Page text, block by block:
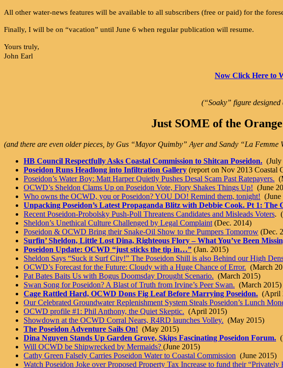
All other water-news features will be available to all subscribers (free or paid) for the
Finally, I will be on “vacation” until June 6 when regular publication will resume.
Yours truly,
John Earl
Now Click Here to
(“Soaky” figure
Just SOME of the
(and there are even older pieces, by Gus “Mayor Quimby” Ayer and Sandy “La
HB Council Respectfully Asks Coastal Commission to Shitcan Poseidon. (July
Poseidon Runs Headlong into Infiltration Gallery (report on Nov 2013 Coastal
Poseidon’s Water Boy: Matt Harper Quietly Pushes Desal Scam Past Ratepayers.
OCWD’s Sheldon Clams Up on Poseidon Vote, Flory Shakes Things Up! (June
Who owns the OCWD, you or Poseidon? YOU DO! Remind them, tonight!
Unpacking Poseidon’s Latest Propaganda Blitz with Debbie Cook. Pt 1: The
Recent Poseidon-Probolsky Push-Poll Threatens Candidates and Misleads Voters.
Sheldon’s Unethical Culture Challenged by Legal Complaint (Dec. 2014)
Poseidon & OCWD Bring their Snake-Oil Show to the Pumpers Tomorrow (Dec.
Surfin’ Sheldon, Little Lost Dina, Righteous Flory – What You’ve Been
Poseidon Update: OCWD “just sticks the tip in…” (Jan. 2015)
Sheldon Says “Suck it Surf City!” The Poseidon Shill is also Behind our High
OCWD’s Forecast for the Future: Cloudy with a Huge Chance of Error. (March
Pat Bates Baits Us with Bogus Doomsday Drought Scenario. (March 2015)
Swan Song for Poseidon? A Blast of Truth from Irvine’s Peer Swan. (March 2015)
Cage Rattled Hard, OCWD Dons Fig Leaf Before Marrying Poseidon. (April
Our Celebrated Groundwater Replenishment System Steals Poseidon’s Lunch
OCWD profile #1: Phil Anthony, the Quiet Skeptic. (April 2015)
Showdown at the OCWD Corral Nears, R4RD launches Volley. (May 2015)
The Poseidon Adventure Sails On! (May 2015)
Dina Nguyen Stands Up Garden Grove, Skips Fascinating Poseidon Forum.
Will OCWD be Shipwrecked by Mermaids? (June 2015)
Cathy Green Falsely Carries Poseidon Water to Coastal Commission (June 2015)
Watch Poseidon Joke over Proposed Property Tax Increase to fund their “Privately